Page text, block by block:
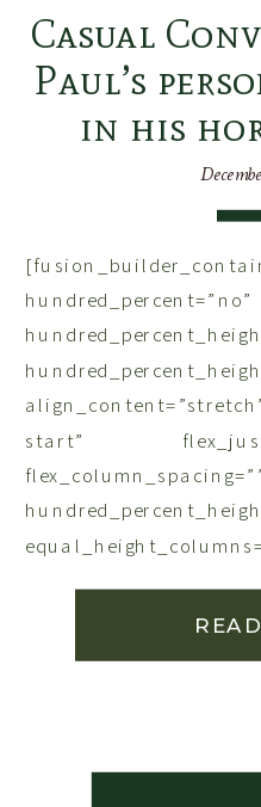
hundred_percent=”no”
start”
Casual
Paul’s
in his